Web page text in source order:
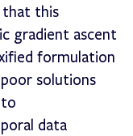
that this
gradient ascent
formulation
solutions
data